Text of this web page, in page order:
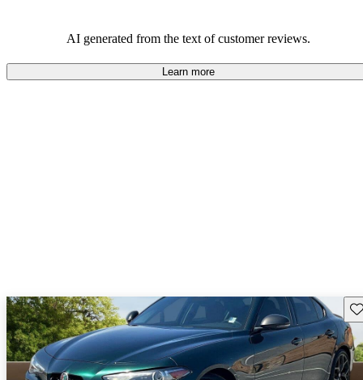
AI generated from the text of customer reviews.
Learn more